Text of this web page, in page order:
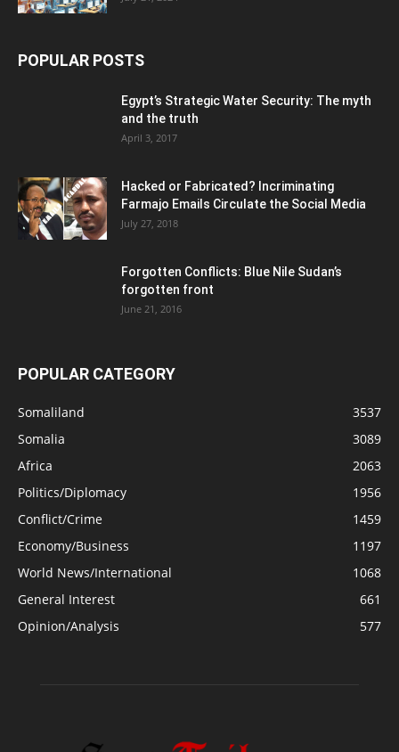
POPULAR POSTS
Egypt’s Strategic Water Security: The myth
and the truth
April 3, 2017
Hacked or Fabricated? Incriminating
Farmajo Emails Circulate the Social Media
July 27, 2018
Forgotten Conflicts: Blue Nile Sudan’s
forgotten front
June 21, 2016
POPULAR CATEGORY
Somaliland
3537
Somalia
3089
Africa
2063
Politics/Diplomacy
1956
Conflict/Crime
1459
Economy/Business
1197
World News/International
1068
General Interest
661
Opinion/Analysis
577